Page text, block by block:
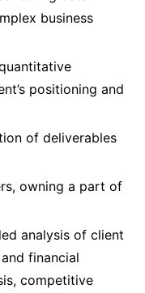
business
positioning and
of deliverables
owning a part of
analysis of client
financial
competitive